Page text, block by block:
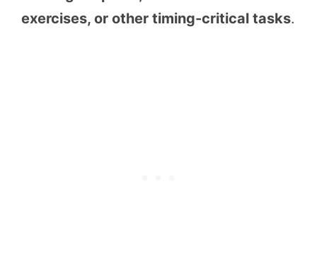
exercises, or other timing-critical tasks.